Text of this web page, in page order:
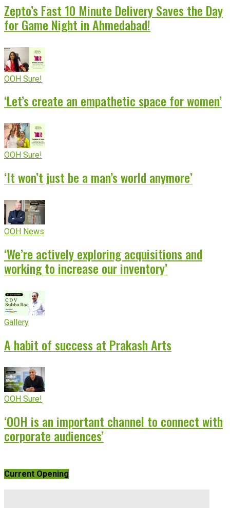
Zepto’s Fast 10 Minute Delivery Saves the Day
for Game Night in Ahmedabad!
OOH Sure!
‘Let’s create an empathetic space for women’
OOH Sure!
‘It won’t just be a man’s world anymore’
OOH News
‘We’re actively exploring acquisitions and
working to increase our inventory’
Gallery
A habit of success at Prakash Arts
OOH Sure!
‘OOH is an important channel to connect with
corporate audiences’
Current Opening